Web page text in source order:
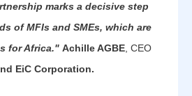
marks a decisive step
of MFIs and SMEs, which are
for Africa." Achille AGBE , CEO
EiC Corporation.